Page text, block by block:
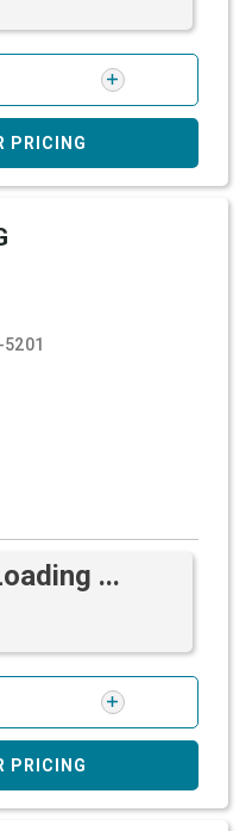
PRICING
5201
...
PRICING